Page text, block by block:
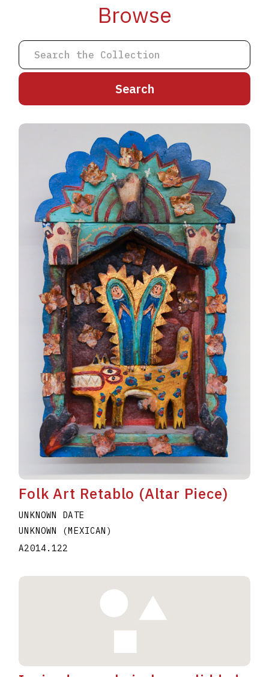
Browse
B C D E F G H I
J
L M N O P Q R S
U
V W X Y Z
Folk Art Retablo (Altar Piece)
UNKNOWN DATE
UNKNOWN (MEXICAN)
A2014.122